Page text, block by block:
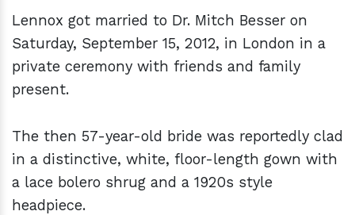
Lennox got married to Dr. Mitch Besser on
Saturday, September 15, 2012, in London in a
private ceremony with friends and family
present.
The then 57-year-old bride was reportedly clad
in a distinctive, white, floor-length gown with
a lace bolero shrug and a 1920s style
headpiece.